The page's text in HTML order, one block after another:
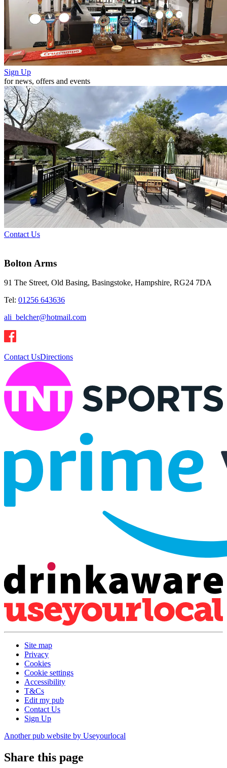
Sign Up
for news, offers and events
Contact Us
Bolton Arms
91 The Street, Old Basing, Basingstoke, Hampshire, RG24 7DA
Tel: 01256 643636
ali_belcher@hotmail.com
Contact UsDirections
Site map
Privacy
Cookies
Cookie settings
Accessibility
T&Cs
Edit my pub
Contact Us
Sign Up
Another pub website by Useyourlocal
Share this page